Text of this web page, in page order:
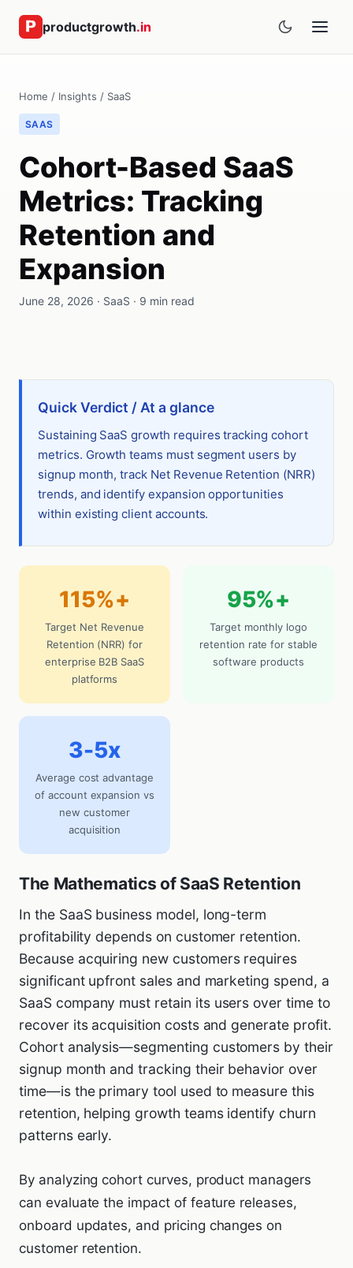
productgrowth.in
Home / Insights / SaaS
SAAS
Cohort-Based SaaS
Metrics: Tracking
Retention and
Expansion
June 28, 2026 · SaaS · 9 min read
Quick Verdict / At a glance
Sustaining SaaS growth requires tracking cohort
metrics. Growth teams must segment users by
signup month, track Net Revenue Retention (NRR)
trends, and identify expansion opportunities
within existing client accounts.
115%+
Target Net Revenue
Retention (NRR) for
enterprise B2B SaaS
platforms
95%+
Target monthly logo
retention rate for stable
software products
3-5x
Average cost advantage
of account expansion vs
new customer
acquisition
The Mathematics of SaaS Retention
In the SaaS business model, long-term
profitability depends on customer retention.
Because acquiring new customers requires
significant upfront sales and marketing spend, a
SaaS company must retain its users over time to
recover its acquisition costs and generate profit.
Cohort analysis—segmenting customers by their
signup month and tracking their behavior over
time—is the primary tool used to measure this
retention, helping growth teams identify churn
patterns early.
By analyzing cohort curves, product managers
can evaluate the impact of feature releases,
onboard updates, and pricing changes on
customer retention.